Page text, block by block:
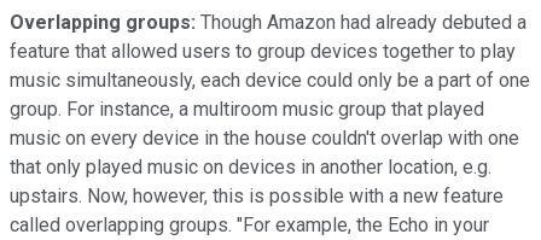
Overlapping groups: Though Amazon had already debuted a
feature that allowed users to group devices together to play
music simultaneously, each device could only be a part of one
group. For instance, a multiroom music group that played
music on every device in the house couldn't overlap with one
that only played music on devices in another location, e.g.
upstairs. Now, however, this is possible with a new feature
called overlapping groups. "For example, the Echo in your